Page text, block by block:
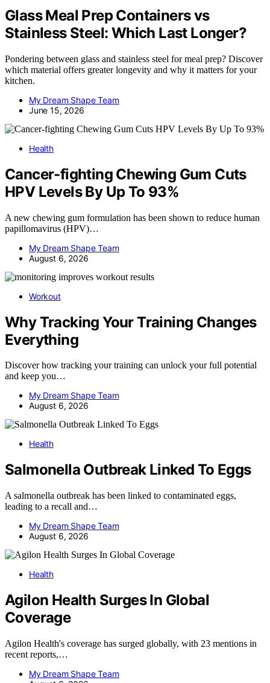
Glass Meal Prep Containers vs
Stainless Steel: Which Last Longer?
Pondering between glass and stainless steel for meal prep? Discover
which material offers greater longevity and why it matters for your
kitchen.
My Dream Shape Team
June 15, 2026
Health
Cancer-fighting Chewing Gum Cuts
HPV Levels By Up To 93%
A new chewing gum formulation has been shown to reduce human
papillomavirus (HPV)…
My Dream Shape Team
August 6, 2026
Workout
Why Tracking Your Training Changes
Everything
Discover how tracking your training can unlock your full potential
and keep you…
My Dream Shape Team
August 6, 2026
Health
Salmonella Outbreak Linked To Eggs
A salmonella outbreak has been linked to contaminated eggs,
leading to a recall and…
My Dream Shape Team
August 6, 2026
Health
Agilon Health Surges In Global
Coverage
Agilon Health's coverage has surged globally, with 23 mentions in
recent reports,…
My Dream Shape Team